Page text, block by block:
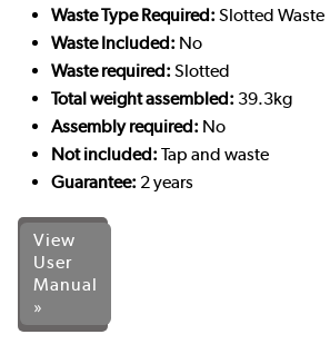
Waste Type Required: Slotted Waste
Waste Included: No
Waste required: Slotted
Total weight assembled: 39.3kg
Assembly required: No
Not included: Tap and waste
Guarantee: 2 years
View
User
Manual
»